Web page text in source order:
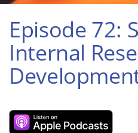
Episode 72:
Internal